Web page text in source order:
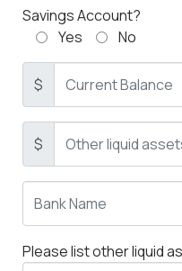
Savings Account?
Yes
No
$
$
Please list other liquid